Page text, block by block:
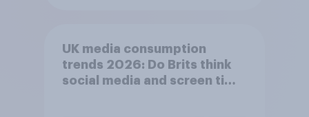
UK media consumption
trends 2026: Do Brits think
social media and screen time